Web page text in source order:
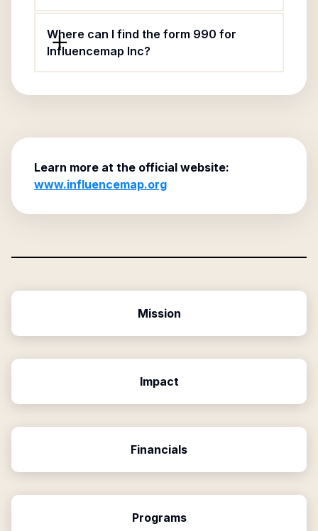
Where can I find the form 990 for
Influencemap Inc?
Learn more at the official website:
www.influencemap.org
Mission
Impact
Financials
Programs